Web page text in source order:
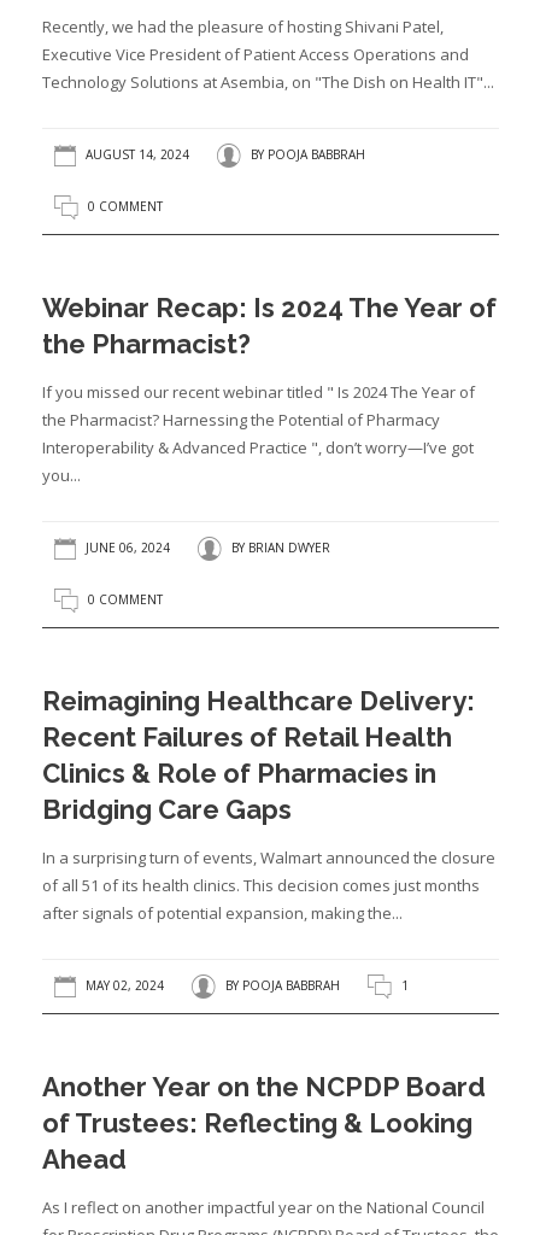
Recently, we had the pleasure of hosting Shivani Patel,
Executive Vice President of Patient Access Operations and
Technology Solutions at Asembia, on "The Dish on Health IT"...
AUGUST 14, 2024 BY POOJA BABBRAH
0 COMMENT
Webinar Recap: Is 2024 The Year of
the Pharmacist?
If you missed our recent webinar titled " Is 2024 The Year of
the Pharmacist? Harnessing the Potential of Pharmacy
Interoperability & Advanced Practice ", don’t worry—I’ve got
you...
JUNE 06, 2024 BY BRIAN DWYER
0 COMMENT
Reimagining Healthcare Delivery:
Recent Failures of Retail Health
Clinics & Role of Pharmacies in
Bridging Care Gaps
In a surprising turn of events, Walmart announced the closure
of all 51 of its health clinics. This decision comes just months
after signals of potential expansion, making the...
MAY 02, 2024 BY POOJA BABBRAH 1
Another Year on the NCPDP Board
of Trustees: Reflecting & Looking
Ahead
As I reflect on another impactful year on the National Council